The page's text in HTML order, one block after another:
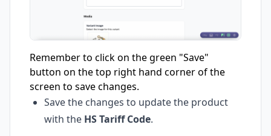
Remember to click on the green "Save"
button on the top right hand corner of the
screen to save changes.
Save the changes to update the product
with the HS Tariff Code.